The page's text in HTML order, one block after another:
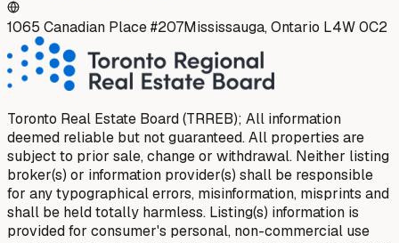
1065 Canadian Place #207Mississauga, Ontario L4W 0C2
Toronto Real Estate Board (TRREB); All information
deemed reliable but not guaranteed. All properties are
subject to prior sale, change or withdrawal. Neither listing
broker(s) or information provider(s) shall be responsible
for any typographical errors, misinformation, misprints and
shall be held totally harmless. Listing(s) information is
provided for consumer's personal, non-commercial use